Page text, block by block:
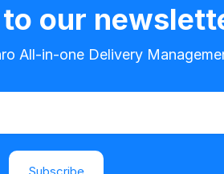
our
All-in-one Delivery